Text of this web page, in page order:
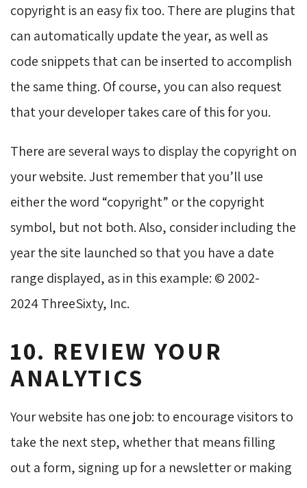
copyright is an easy fix too. There are plugins that
can automatically update the year, as well as
code snippets that can be inserted to accomplish
the same thing. Of course, you can also request
that your developer takes care of this for you.
There are several ways to display the copyright on
your website. Just remember that you’ll use
either the word “copyright” or the copyright
symbol, but not both. Also, consider including the
year the site launched so that you have a date
range displayed, as in this example: © 2002-
2024 ThreeSixty, Inc.
10. REVIEW YOUR
ANALYTICS
Your website has one job: to encourage visitors to
take the next step, whether that means filling
out a form, signing up for a newsletter or making